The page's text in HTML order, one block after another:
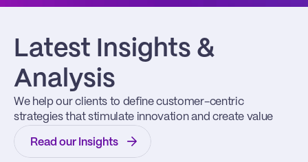
Latest Insights &
Analysis
We help our clients to define customer-centric
strategies that stimulate innovation and create value
Read our Insights